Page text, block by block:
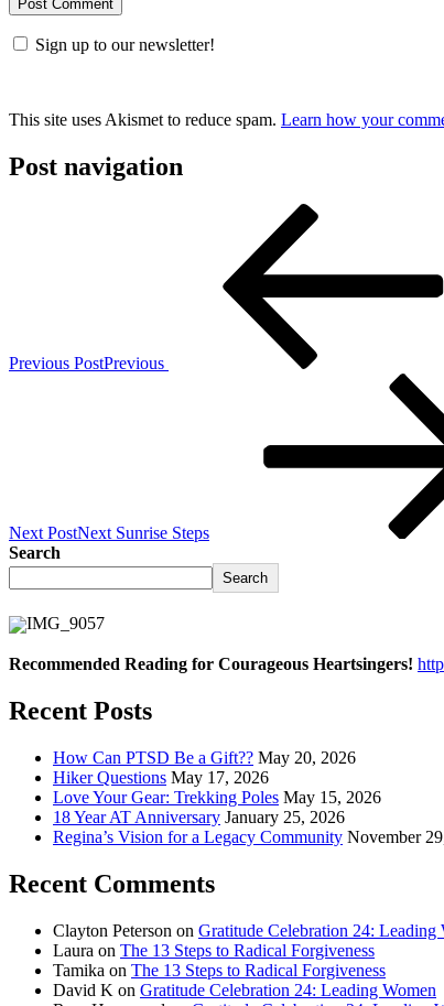
Sign up to our newsletter!
This site uses Akismet to reduce spam. Learn how your
Post navigation
Previous PostPrevious
Next PostNext Sunrise Steps
Search
Search
Recommended Reading for Courageous Heartsingers!
Recent Posts
How Can PTSD Be a Gift?? May 20, 2026
Hiker Questions May 17, 2026
Love Your Gear: Trekking Poles May 15, 2026
18 Year AT Anniversary January 25, 2026
Regina’s Vision for a Legacy Community November
Recent Comments
Clayton Peterson on Gratitude Celebration 24: Leading
Laura on The 13 Steps to Radical Forgiveness
Tamika on The 13 Steps to Radical Forgiveness
David K on Gratitude Celebration 24: Leading Women